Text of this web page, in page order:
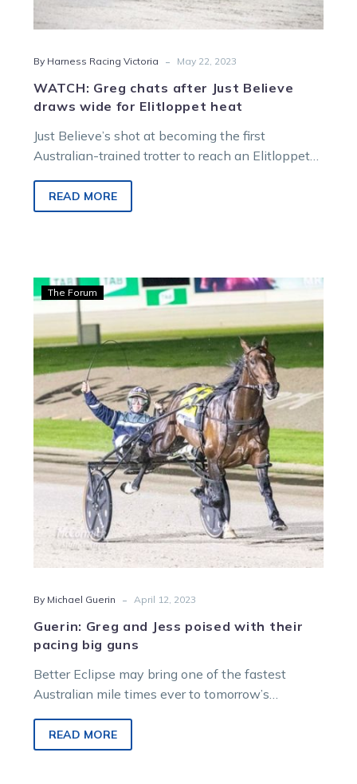
By Harness Racing Victoria - May 22, 2023
WATCH: Greg chats after Just Believe
draws wide for Elitloppet heat
Just Believe’s shot at becoming the first
Australian-trained trotter to reach an Elitloppet
READ MORE
Guerin:
Greg
and
Jess
poised
with
their
pacing
big
guns
The Forum
By Michael Guerin - April 12, 2023
Guerin: Greg and Jess poised with their
pacing big guns
Better Eclipse may bring one of the fastest
Australian mile times ever to tomorrow’s
READ MORE